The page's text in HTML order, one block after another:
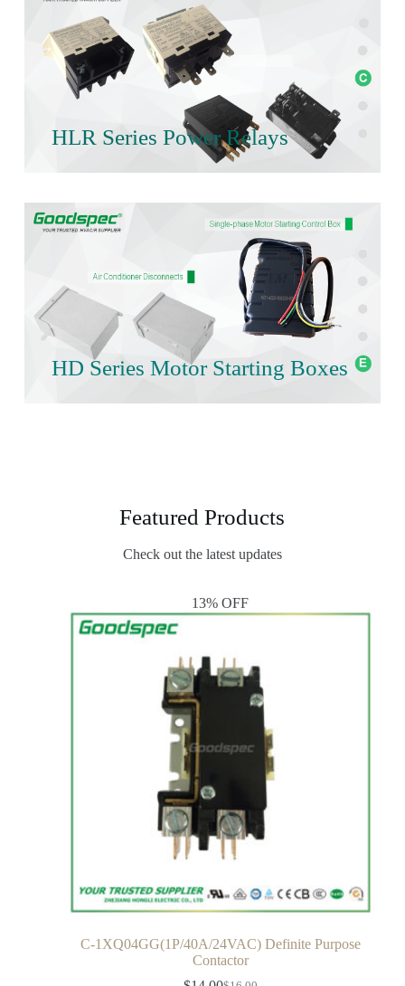
HLR Series Power Relays
HD Series Motor Starting Boxes
Featured Products
Check out the latest updates
13% OFF
C-1XQ04GG(1P/40A/24VAC) Definite Purpose
Contactor